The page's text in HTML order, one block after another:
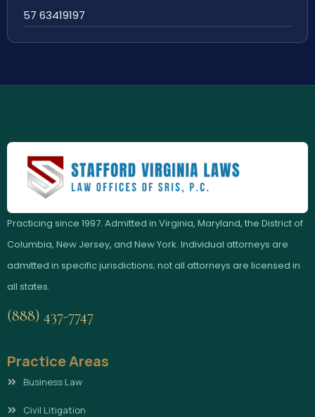
57 63419197
Practicing since 1997. Admitted in Virginia, Maryland, the District of
Columbia, New Jersey, and New York. Individual attorneys are
admitted in specific jurisdictions; not all attorneys are licensed in
all states.
(888) 437-7747
Practice Areas
Business Law
Civil Litigation